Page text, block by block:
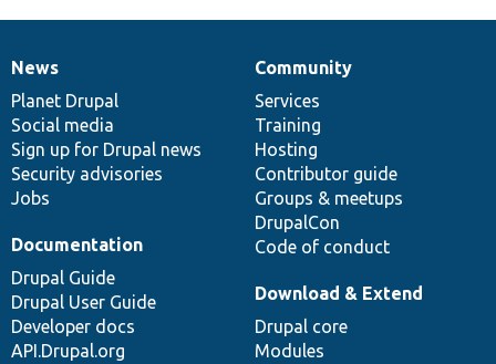
News
items
News
Planet Drupal
Social media
Sign up for Drupal news
Security advisories
Jobs
Our
community
Community
Services
Training
Hosting
Contributor guide
Groups & meetups
DrupalCon
Code of conduct
Documentation
Documentation
Drupal Guide
Drupal User Guide
Developer docs
API.Drupal.org
Drupal
code
base
Download & Extend
Drupal core
Modules
Governance
of
community